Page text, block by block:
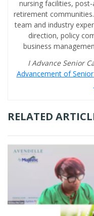
nursing facilities,
retirement
team and industry
direction, policy
business
I Advance Senior
Advancement of
RELATED